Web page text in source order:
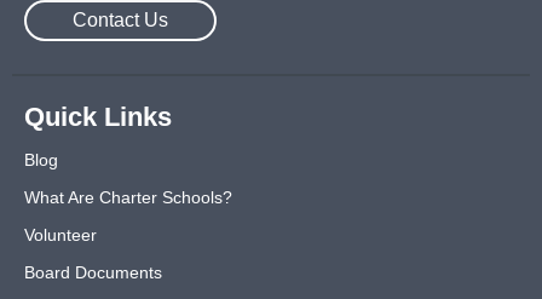
Contact Us
Quick Links
Blog
What Are Charter Schools?
Volunteer
Board Documents